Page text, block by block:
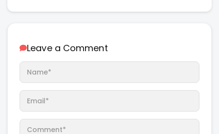
Leave a Comment